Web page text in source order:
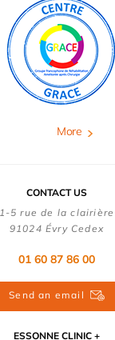
More
CONTACT US
1-5 rue de la clairière
91024 Évry Cedex
01 60 87 86 00
Send an email
ESSONNE CLINIC